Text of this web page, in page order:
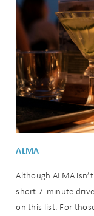
ALMA
Although ALMA
short 7-minute
on this list. For